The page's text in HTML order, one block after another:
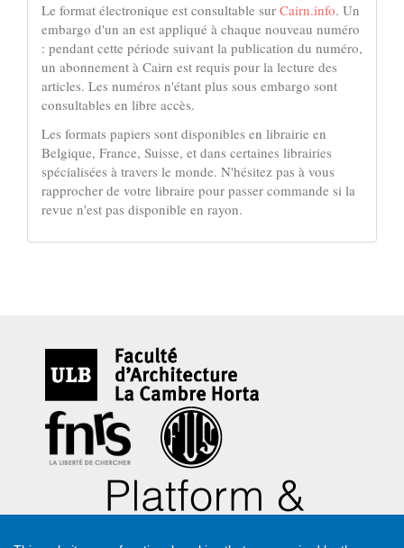
Le format électronique est consultable sur Cairn.info. Un
embargo d'un an est appliqué à chaque nouveau numéro
: pendant cette période suivant la publication du numéro,
un abonnement à Cairn est requis pour la lecture des
articles. Les numéros n'étant plus sous embargo sont
consultables en libre accès.
Les formats papiers sont disponibles en librairie en
Belgique, France, Suisse, et dans certaines librairies
spécialisées à travers le monde. N'hésitez pas à vous
rapprocher de votre libraire pour passer commande si la
revue n'est pas disponible en rayon.